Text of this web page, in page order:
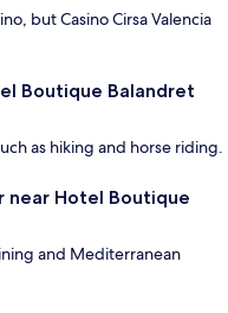
but Casino Cirsa Valencia
Boutique Balandret
as hiking and horse riding.
near Hotel Boutique
and Mediterranean